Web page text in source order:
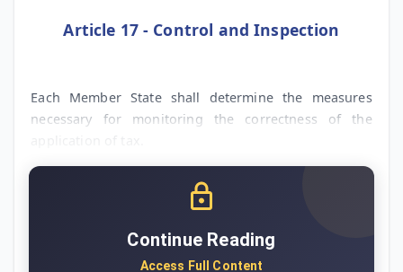
Article 17 - Control and Inspection
Each Member State shall determine the measures
necessary for monitoring the correctness of the
Continue Reading
Access Full Content